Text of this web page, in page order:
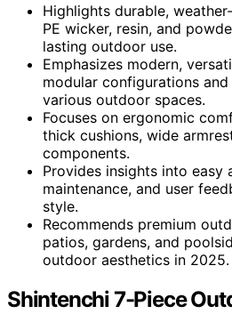
Highlights durable,
PE wicker, resin, and
lasting outdoor use.
Emphasizes modern,
modular configurations
various outdoor spaces.
Focuses on ergonomic
thick cushions, wide
components.
Provides insights into easy
maintenance, and user
style.
Recommends premium
patios, gardens, and
outdoor aesthetics in 2025.
Shintenchi 7-Piece